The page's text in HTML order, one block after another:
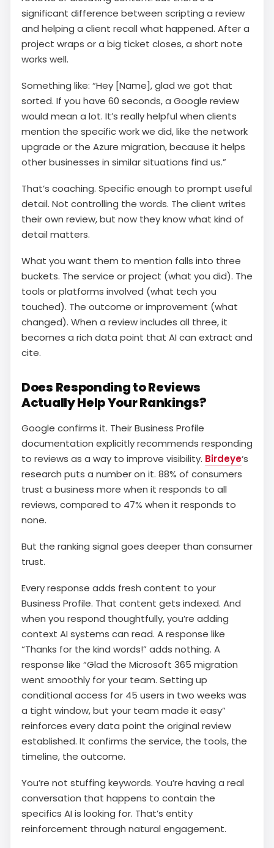
significant difference between scripting a review
and helping a client recall what happened. After a
project wraps or a big ticket closes, a short note
works well.
Something like: “Hey [Name], glad we got that
sorted. If you have 60 seconds, a Google review
would mean a lot. It’s really helpful when clients
mention the specific work we did, like the network
upgrade or the Azure migration, because it helps
other businesses in similar situations find us.”
That’s coaching. Specific enough to prompt useful
detail. Not controlling the words. The client writes
their own review, but now they know what kind of
detail matters.
What you want them to mention falls into three
buckets. The service or project (what you did). The
tools or platforms involved (what tech you
touched). The outcome or improvement (what
changed). When a review includes all three, it
becomes a rich data point that AI can extract and
cite.
Does Responding to Reviews
Actually Help Your Rankings?
Google confirms it. Their Business Profile
documentation explicitly recommends responding
to reviews as a way to improve visibility. Birdeye‘s
research puts a number on it. 88% of consumers
trust a business more when it responds to all
reviews, compared to 47% when it responds to
none.
But the ranking signal goes deeper than consumer
trust.
Every response adds fresh content to your
Business Profile. That content gets indexed. And
when you respond thoughtfully, you’re adding
context AI systems can read. A response like
“Thanks for the kind words!” adds nothing. A
response like “Glad the Microsoft 365 migration
went smoothly for your team. Setting up
conditional access for 45 users in two weeks was
a tight window, but your team made it easy”
reinforces every data point the original review
established. It confirms the service, the tools, the
timeline, the outcome.
You’re not stuffing keywords. You’re having a real
conversation that happens to contain the
specifics AI is looking for. That’s entity
reinforcement through natural engagement.